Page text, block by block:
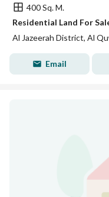
400 Sq. M.
Al Jazeerah District, Al
Email